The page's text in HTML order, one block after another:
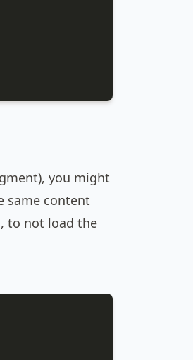
you might
same content
to not load the